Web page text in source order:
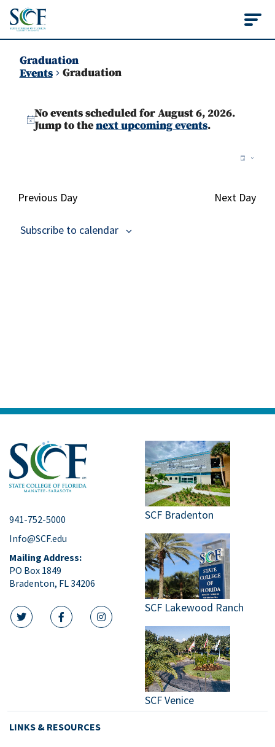
State College of
Graduation
Events
Graduation
Events
for
2026
Notice
No events scheduled for August 6, 2026.
Jump to thenext upcoming events.
Day
Previous Day Next Day
Subscribe to calendar
941-752-5000
Info@SCF.edu
Mailing Address:
PO Box 1849
Bradenton, FL 34206
twitter iconfacebook icon
instagram icon
SCF Bradenton
SCF Lakewood Ranch
SCF Venice
LINKS & RESOURCES